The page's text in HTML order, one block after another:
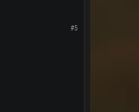
#5